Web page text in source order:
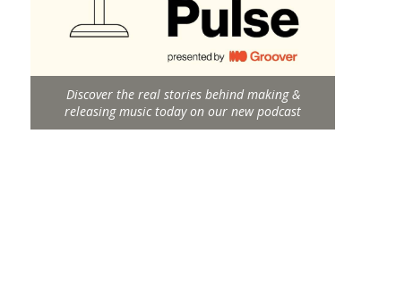
Discover the real stories behind making &
releasing music today on our new podcast